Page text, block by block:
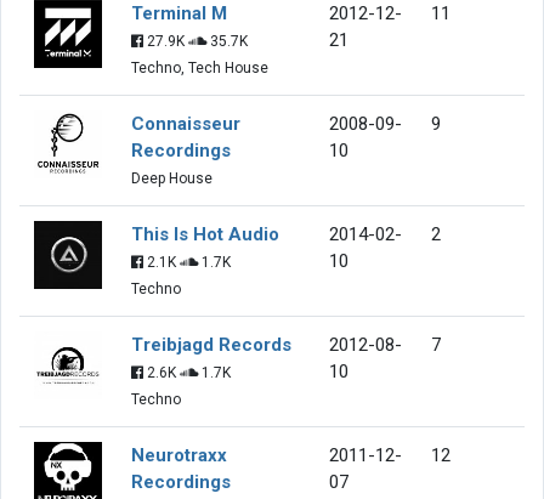
Terminal M
27.9K
35.7K
Techno, Tech House
2012-12-
21
11
Connaisseur
Recordings
Deep House
2008-09-
10
9
This Is Hot Audio
2.1K
1.7K
Techno
2014-02-
10
2
Treibjagd Records
2.6K
1.7K
Techno
2012-08-
10
7
Neurotraxx
Recordings
2011-12-
07
12